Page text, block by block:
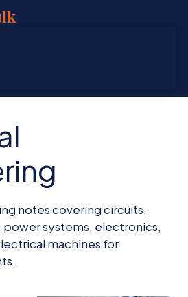
notes covering circuits,
systems, electronics,
machines for